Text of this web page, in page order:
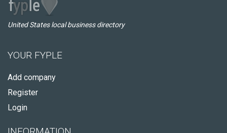
United States local business directory
YOUR FYPLE
Add company
Register
Login